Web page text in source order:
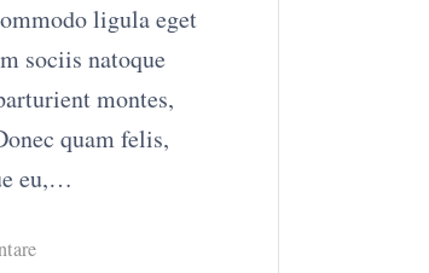
ligula eget
sociis natoque
montes,
quam felis,
eu,…